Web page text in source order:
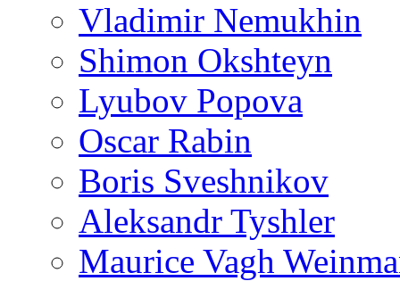
Vladimir Nemukhin
Shimon Okshteyn
Lyubov Popova
Oscar Rabin
Boris Sveshnikov
Aleksandr Tyshler
Maurice Vagh